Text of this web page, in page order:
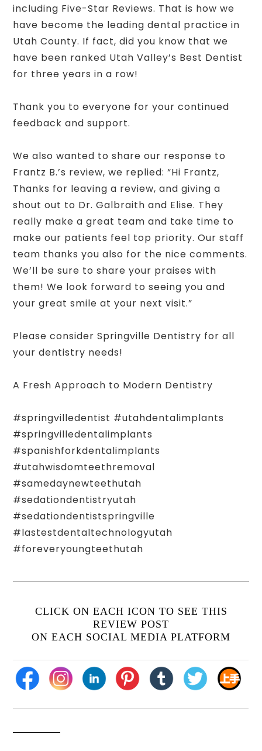
including Five-Star Reviews. That is how we
have become the leading dental practice in
Utah County. If fact, did you know that we
have been ranked Utah Valley’s Best Dentist
for three years in a row!
Thank you to everyone for your continued
feedback and support.
We also wanted to share our response to
Frantz B.’s review, we replied: “Hi Frantz,
Thanks for leaving a review, and giving a
shout out to Dr. Galbraith and Elise. They
really make a great team and take time to
make our patients feel top priority. Our staff
team thanks you also for the nice comments.
We’ll be sure to share your praises with
them! We look forward to seeing you and
your great smile at your next visit.”
Please consider Springville Dentistry for all
your dentistry needs!
A Fresh Approach to Modern Dentistry
#springvilledentist #utahdentalimplants
#springvilledentalimplants
#spanishforkdentalimplants
#utahwisdomteethremoval
#samedaynewteethutah
#sedationdentistryutah
#sedationdentistspringville
#lastestdentaltechnologyutah
#foreveryoungteethutah
CLICK ON EACH ICON TO SEE THIS
REVIEW POST
ON EACH SOCIAL MEDIA PLATFORM